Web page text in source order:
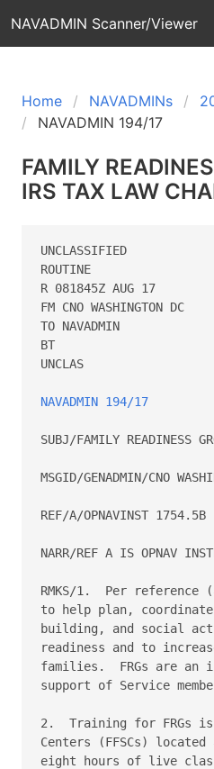
NAVADMIN Scanner/Viewer
Home NAVADMINs
NAVADMIN 194/17
FAMILY
IRS TAX LAW
UNCLASSIFIED
ROUTINE
R 081845Z AUG 17
FM CNO WASHINGTON DC
TO NAVADMIN
BT
UNCLAS
NAVADMIN 194/17
SUBJ/FAMILY READINESS
MSGID/GENADMIN/CNO
REF/A/OPNAVINST 1754.5B
NARR/REF A IS OPNAV
RMKS/1.  Per
to help plan,
building, and social
readiness and to
families.  FRGs are
support of Service
2.  Training for FRGs
Centers (FFSCs)
eight hours of live